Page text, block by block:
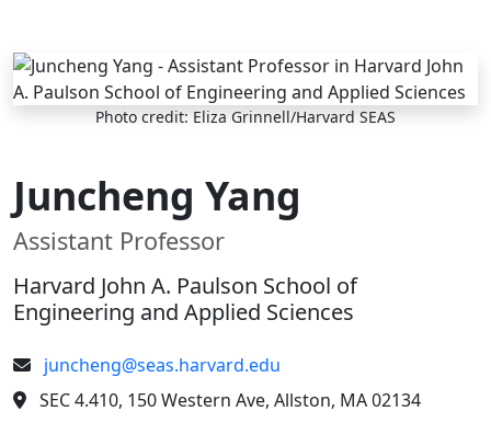
Skip to main content
Photo credit: Eliza Grinnell/Harvard SEAS
Juncheng Yang
Assistant Professor
Harvard John A. Paulson School of
Engineering and Applied Sciences
juncheng@seas.harvard.edu
SEC 4.410, 150 Western Ave, Allston, MA 02134